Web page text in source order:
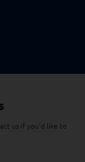
us if you'd like to